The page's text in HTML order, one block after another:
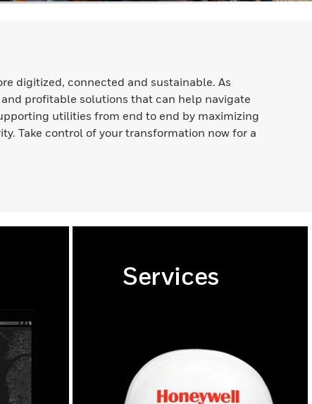
digitized, connected and sustainable. As
profitable solutions that can help navigate
utilities from end to end by maximizing
Take control of your transformation now for a